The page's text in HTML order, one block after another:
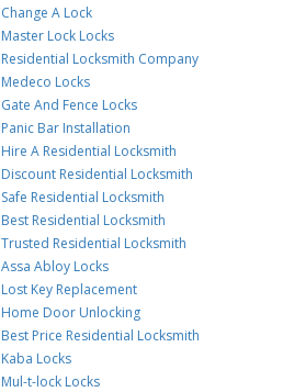
Change A Lock
Master Lock Locks
Residential Locksmith Company
Medeco Locks
Gate And Fence Locks
Panic Bar Installation
Hire A Residential Locksmith
Discount Residential Locksmith
Safe Residential Locksmith
Best Residential Locksmith
Trusted Residential Locksmith
Assa Abloy Locks
Lost Key Replacement
Home Door Unlocking
Best Price Residential Locksmith
Kaba Locks
Mul-t-lock Locks